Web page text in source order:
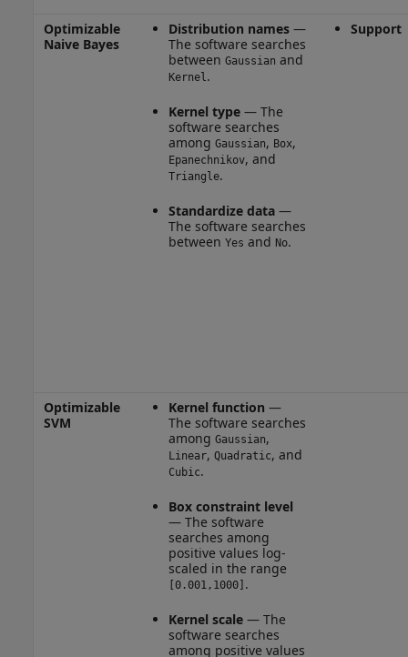
Optimizable
Naive Bayes
Distribution names—
The software searches
between Gaussian and
Kernel.
Kernel type— The
software searches
among Gaussian, Box,
Epanechnikov, and
Triangle.
Standardize data—
The software searches
between Yes and No.
Support
Optimizable
SVM
Kernel function —
The software searches
among Gaussian,
Linear, Quadratic, and
Cubic.
Box constraint level
— The software
searches among
positive values log-
scaled in the range
[0.001,1000] .
Kernel scale— The
software searches
among positive values